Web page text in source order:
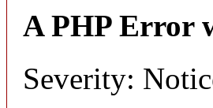
A PHP Error
Severity: